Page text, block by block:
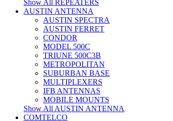
Show All REPEATERS
AUSTIN ANTENNA
AUSTIN SPECTRA
AUSTIN FERRET
CONDOR
MODEL 500C
TRIUNE 500C3B
METROPOLITAN
SUBURBAN BASE
MULTIPLEXERS
IFB ANTENNAS
MOBILE MOUNTS
Show All AUSTIN ANTENNA
COMTELCO